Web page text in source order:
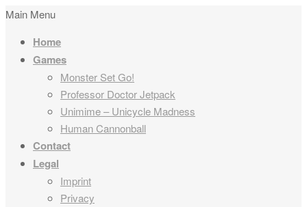
Main Menu
Home
Games
Monster Set Go!
Professor Doctor Jetpack
Unimime – Unicycle Madness
Human Cannonball
Contact
Legal
Imprint
Privacy